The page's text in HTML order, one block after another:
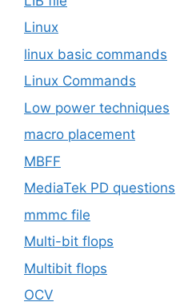
Linux
linux basic commands
Linux Commands
Low power techniques
macro placement
MBFF
MediaTek PD questions
mmmc file
Multi-bit flops
Multibit flops
OCV